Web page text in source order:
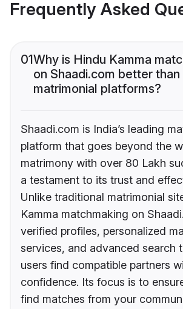
Frequently Asked
01Why is Hindu Kamma
on Shaadi.com better
matrimonial platforms?
Shaadi.com is India’s leading
platform that goes beyond the
matrimony with over 80 Lakh
a testament to its trust and
Unlike traditional matrimonial
Kamma matchmaking on
verified profiles, personalized
services, and advanced search
users find compatible partners
confidence. Its focus is to
find matches from your